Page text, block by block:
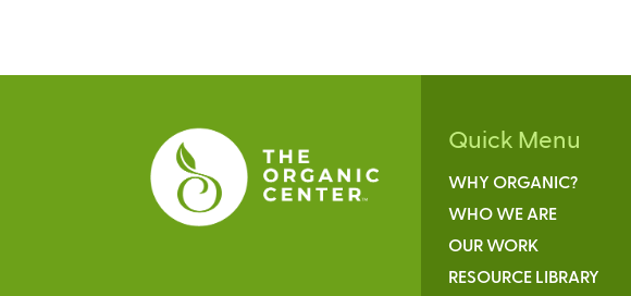
Quick Menu
WHY ORGANIC?
WHO WE ARE
OUR WORK
RESOURCE LIBRARY